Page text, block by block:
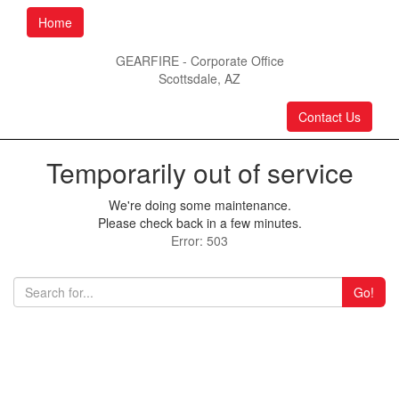
Home
GEARFIRE - Corporate Office
Scottsdale, AZ
Contact Us
Temporarily out of service
We're doing some maintenance.
Please check back in a few minutes.
Error: 503
Go!